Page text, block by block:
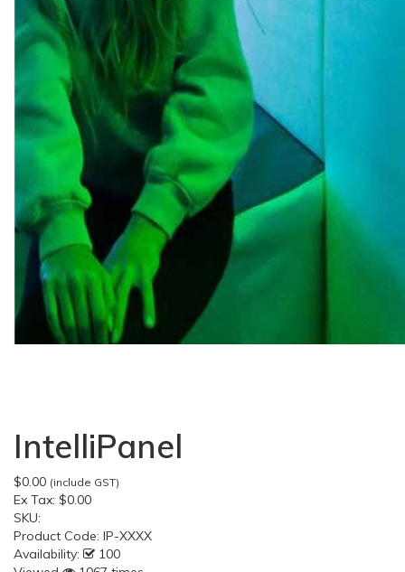
IntelliPanel
$0.00 (include GST)
Ex Tax: $0.00
SKU:
Product Code: IP-XXXX
Availability:
100